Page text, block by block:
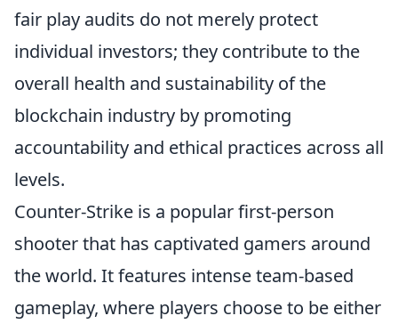
fair play audits do not merely protect
individual investors; they contribute to the
overall health and sustainability of the
blockchain industry by promoting
accountability and ethical practices across all
levels.
Counter-Strike is a popular first-person
shooter that has captivated gamers around
the world. It features intense team-based
gameplay, where players choose to be either